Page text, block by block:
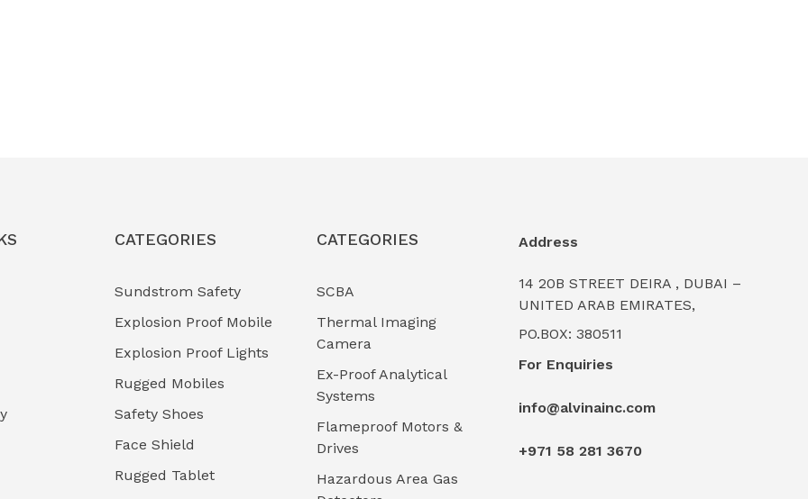
CATEGORIES
Sundstrom Safety
Explosion Proof Mobile
Explosion Proof Lights
Rugged Mobiles
Safety Shoes
Face Shield
Rugged Tablet
CATEGORIES
SCBA
Thermal Imaging
Camera
Ex-Proof Analytical
Systems
Flameproof Motors &
Drives
Hazardous Area Gas
Address
14 20B STREET DEIRA , DUBAI –
UNITED ARAB EMIRATES,
PO.BOX: 380511
For Enquiries
info@alvinainc.com
+971 58 281 3670